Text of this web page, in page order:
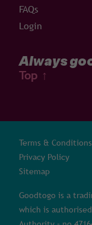
FAQs
Login
Always
Top ↑
Terms & Conditions
Privacy Policy
Sitemap
Goodtogo is a
which is